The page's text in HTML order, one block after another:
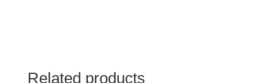
Related products